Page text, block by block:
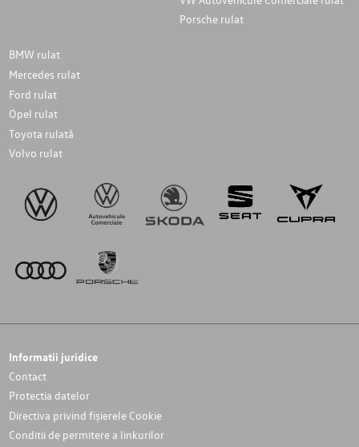
Porsche rulat
BMW rulat
Mercedes rulat
Ford rulat
Opel rulat
Toyota rulată
Volvo rulat
Informatii juridice
Contact
Protectia datelor
Directiva privind fișierele Cookie
Conditii de permitere a linkurilor